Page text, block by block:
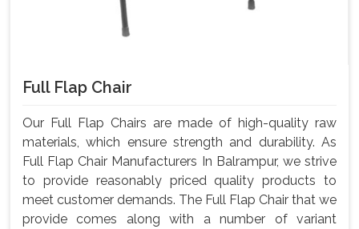
Full Flap Chair
Our Full Flap Chairs are made of high-quality raw
materials, which ensure strength and durability. As
Full Flap Chair Manufacturers In Balrampur, we strive
to provide reasonably priced quality products to
meet customer demands. The Full Flap Chair that we
provide comes along with a number of variant